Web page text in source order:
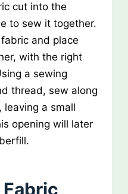
cut into the
to sew it together.
and place
with the right
a sewing
thread, sew along
a small
opening will later